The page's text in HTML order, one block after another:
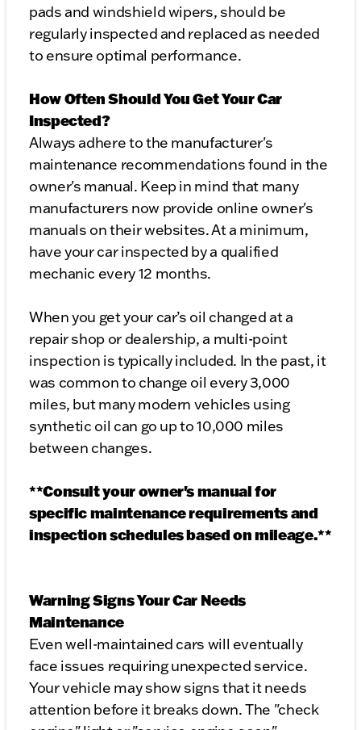
pads and windshield wipers, should be
regularly inspected and replaced as needed
to ensure optimal performance.
How Often Should You Get Your Car
Inspected?
Always adhere to the manufacturer's
maintenance recommendations found in the
owner's manual. Keep in mind that many
manufacturers now provide online owner's
manuals on their websites. At a minimum,
have your car inspected by a qualified
mechanic every 12 months.
When you get your car’s oil changed at a
repair shop or dealership, a multi-point
inspection is typically included. In the past, it
was common to change oil every 3,000
miles, but many modern vehicles using
synthetic oil can go up to 10,000 miles
between changes.
**Consult your owner's manual for
specific maintenance requirements and
inspection schedules based on mileage.**
Warning Signs Your Car Needs
Maintenance
Even well-maintained cars will eventually
face issues requiring unexpected service.
Your vehicle may show signs that it needs
attention before it breaks down. The "check